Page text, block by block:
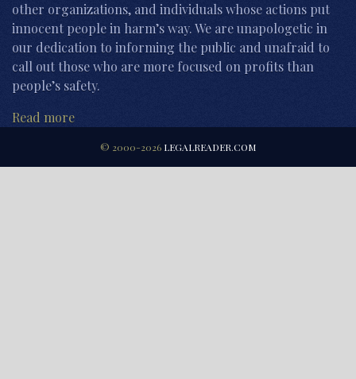
other organizations, and individuals whose actions put
innocent people in harm’s way. We are unapologetic in
our dedication to informing the public and unafraid to
call out those who are more focused on profits than
people’s safety.
Read more
© 2000-2026 LEGALREADER.COM